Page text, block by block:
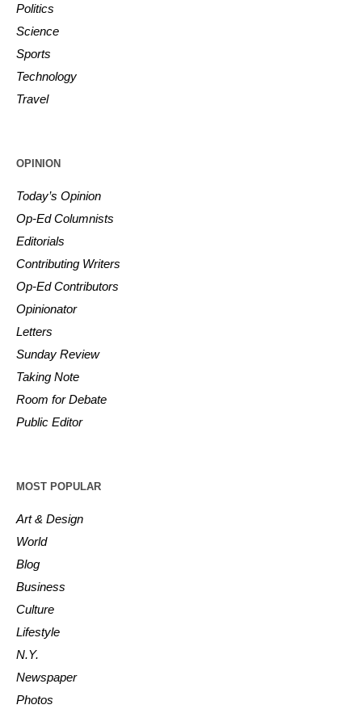
Politics
Science
Sports
Technology
Travel
OPINION
Today’s Opinion
Op-Ed Columnists
Editorials
Contributing Writers
Op-Ed Contributors
Opinionator
Letters
Sunday Review
Taking Note
Room for Debate
Public Editor
MOST POPULAR
Art & Design
World
Blog
Business
Culture
Lifestyle
N.Y.
Newspaper
Photos